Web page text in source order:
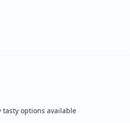
options available